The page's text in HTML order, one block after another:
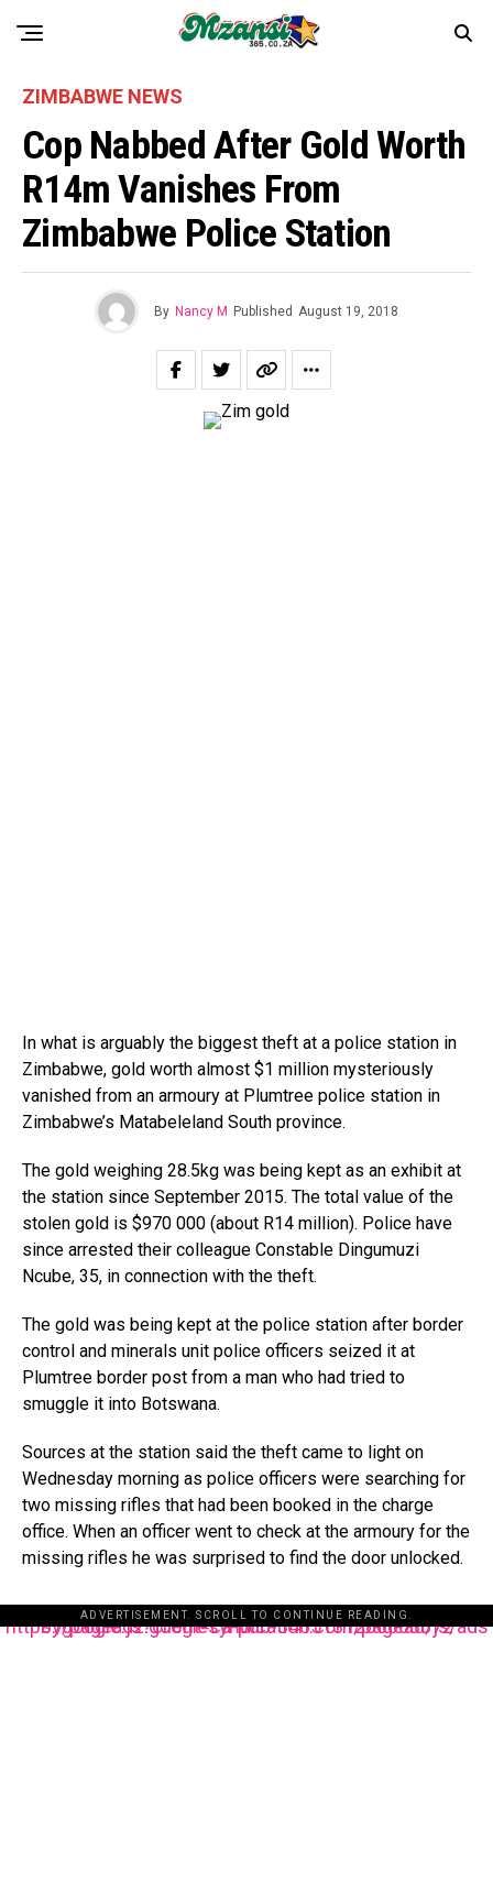
ZIMBABWE NEWS
Cop Nabbed After Gold Worth
R14m Vanishes From
Zimbabwe Police Station
By Nancy M Published August 19, 2018
In what is arguably the biggest theft at a police station in
Zimbabwe, gold worth almost $1 million mysteriously
vanished from an armoury at Plumtree police station in
Zimbabwe’s Matabeleland South province.
The gold weighing 28.5kg was being kept as an exhibit at
the station since September 2015. The total value of the
stolen gold is $970 000 (about R14 million). Police have
since arrested their colleague Constable Dingumuzi
Ncube, 35, in connection with the theft.
The gold was being kept at the police station after border
control and minerals unit police officers seized it at
Plumtree border post from a man who had tried to
smuggle it into Botswana.
Sources at the station said the theft came to light on
Wednesday morning as police officers were searching for
two missing rifles that had been booked in the charge
office. When an officer went to check at the armoury for the
missing rifles he was surprised to find the door unlocked.
ADVERTISEMENT. SCROLL TO CONTINUE READING.
https://pagead2.googlesyndication.com/pagead/js/adsbygoogle.js?client=ca-pub-3485131286003872